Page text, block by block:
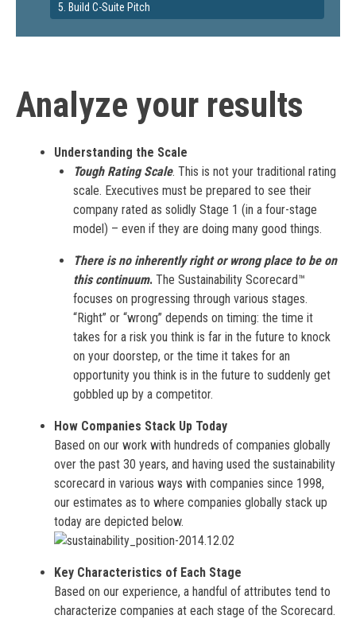
5. Build C-Suite Pitch
Analyze your results
Understanding the Scale
Tough Rating Scale. This is not your traditional rating
scale. Executives must be prepared to see their
company rated as solidly Stage 1 (in a four-stage
model) – even if they are doing many good things.
There is no inherently right or wrong place to be on
this continuum. The Sustainability Scorecard™
focuses on progressing through various stages.
“Right” or “wrong” depends on timing: the time it
takes for a risk you think is far in the future to knock
on your doorstep, or the time it takes for an
opportunity you think is in the future to suddenly get
gobbled up by a competitor.
How Companies Stack Up Today
Based on our work with hundreds of companies globally
over the past 30 years, and having used the sustainability
scorecard in various ways with companies since 1998,
our estimates as to where companies globally stack up
today are depicted below.
Key Characteristics of Each Stage
Based on our experience, a handful of attributes tend to
characterize companies at each stage of the Scorecard.